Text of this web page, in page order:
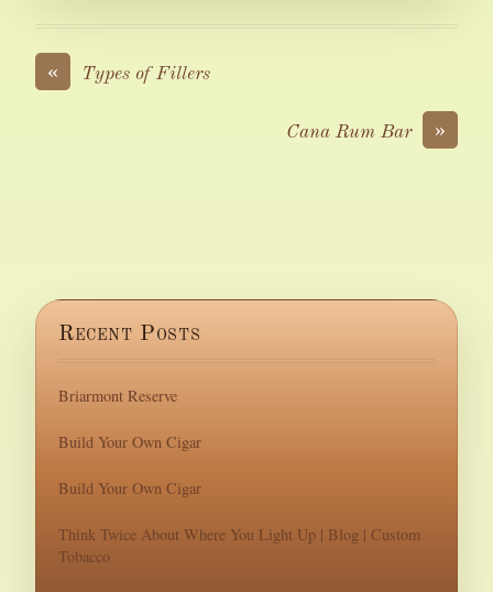
« Types of Fillers
»
Cana Rum Bar
Recent Posts
Briarmont Reserve
Build Your Own Cigar
Build Your Own Cigar
Think Twice About Where You Light Up | Blog | Custom
Tobacco